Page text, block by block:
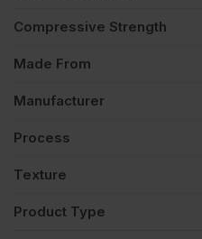
Compressive Strength
Made From
Manufacturer
Process
Texture
Product Type